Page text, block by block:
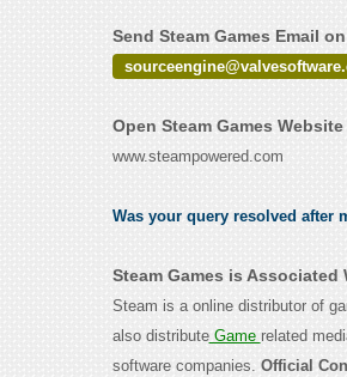
Send Steam Games Email
Open Steam Games
www.steampowered.com
Was your query resolved after
Steam Games is
Steam is a online distributor of
also distributeGame related
software companies. Official